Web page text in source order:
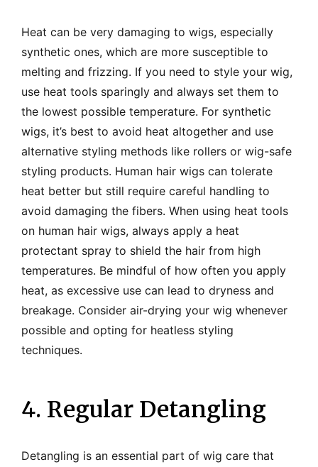
Heat can be very damaging to wigs, especially
synthetic ones, which are more susceptible to
melting and frizzing. If you need to style your wig,
use heat tools sparingly and always set them to
the lowest possible temperature. For synthetic
wigs, it’s best to avoid heat altogether and use
alternative styling methods like rollers or wig-safe
styling products. Human hair wigs can tolerate
heat better but still require careful handling to
avoid damaging the fibers. When using heat tools
on human hair wigs, always apply a heat
protectant spray to shield the hair from high
temperatures. Be mindful of how often you apply
heat, as excessive use can lead to dryness and
breakage. Consider air-drying your wig whenever
possible and opting for heatless styling
techniques.
4. Regular Detangling
Detangling is an essential part of wig care that